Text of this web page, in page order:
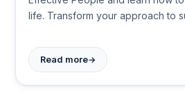
life. Transform your approach to
Read more→